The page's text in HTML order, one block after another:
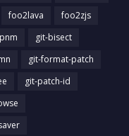
foo2lava
foo2zjs
git-bisect
git-format-patch
git-patch-id